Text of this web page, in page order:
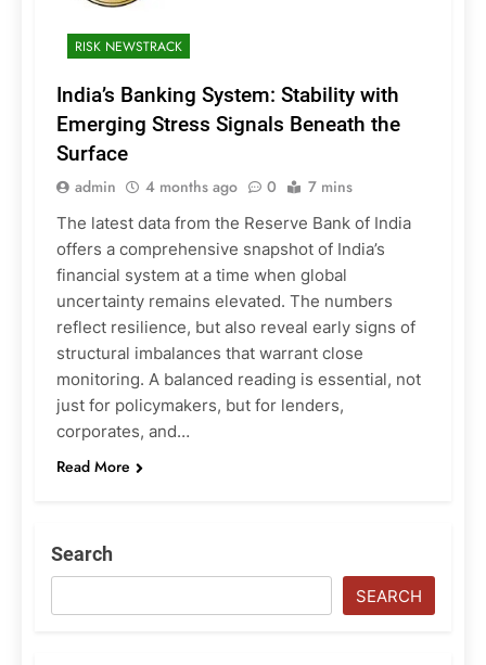
RISK NEWSTRACK
India’s Banking System: Stability with
Emerging Stress Signals Beneath the
Surface
admin 4 months ago 0 7 mins
The latest data from the Reserve Bank of India
offers a comprehensive snapshot of India’s
financial system at a time when global
uncertainty remains elevated. The numbers
reflect resilience, but also reveal early signs of
structural imbalances that warrant close
monitoring. A balanced reading is essential, not
just for policymakers, but for lenders,
corporates, and…
Read More
Search
SEARCH